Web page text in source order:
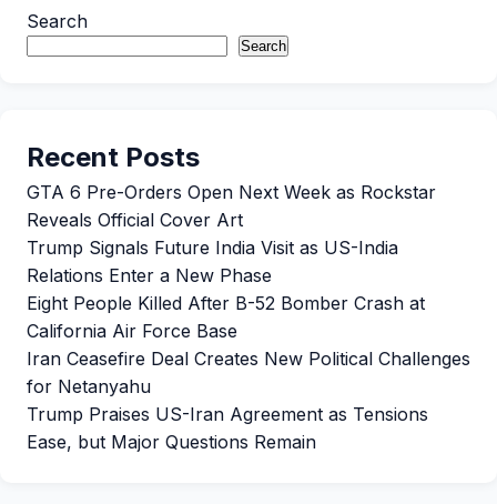
Search
Search
Recent Posts
GTA 6 Pre-Orders Open Next Week as Rockstar
Reveals Official Cover Art
Trump Signals Future India Visit as US-India
Relations Enter a New Phase
Eight People Killed After B-52 Bomber Crash at
California Air Force Base
Iran Ceasefire Deal Creates New Political Challenges
for Netanyahu
Trump Praises US-Iran Agreement as Tensions
Ease, but Major Questions Remain